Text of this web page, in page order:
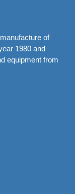
of
1980 and
equipment from